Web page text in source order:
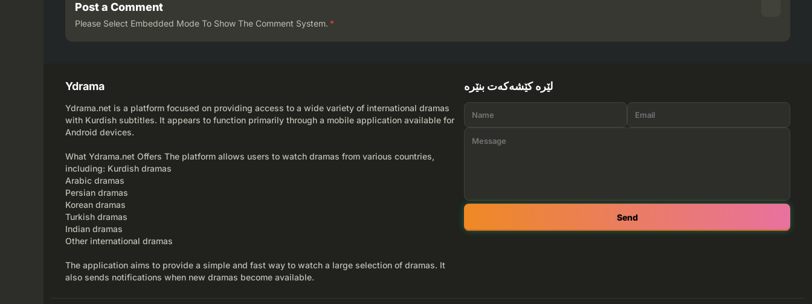
Post a Comment
Please Select Embedded Mode To Show The Comment System. *
Ydrama
Ydrama.net is a platform focused on providing access to a wide variety of international dramas
with Kurdish subtitles. It appears to function primarily through a mobile application available for
Android devices.
What Ydrama.net Offers The platform allows users to watch dramas from various countries,
including: Kurdish dramas
Arabic dramas
Persian dramas
Korean dramas
Turkish dramas
Indian dramas
Other international dramas
The application aims to provide a simple and fast way to watch a large selection of dramas. It
also sends notifications when new dramas become available.
لێرە کێشەکەت بنێرە
Send